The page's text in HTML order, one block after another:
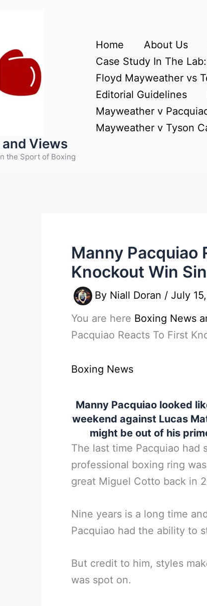
Views
the Sport of Boxing
Home About Us
Case Study In The
Floyd Mayweather vs
Editorial Guidelines
Mayweather v
Mayweather v Tyson
Manny Pacquiao
Knockout Win
By Niall Doran / July
You are here Boxing News
Pacquiao Reacts To First
Boxing News
Manny Pacquiao looked
weekend against Lucas
might be out of his
The last time Pacquiao had
professional boxing ring
great Miguel Cotto back in
Nine years is a long time
Pacquiao had the ability to
But credit to him, styles
was spot on.